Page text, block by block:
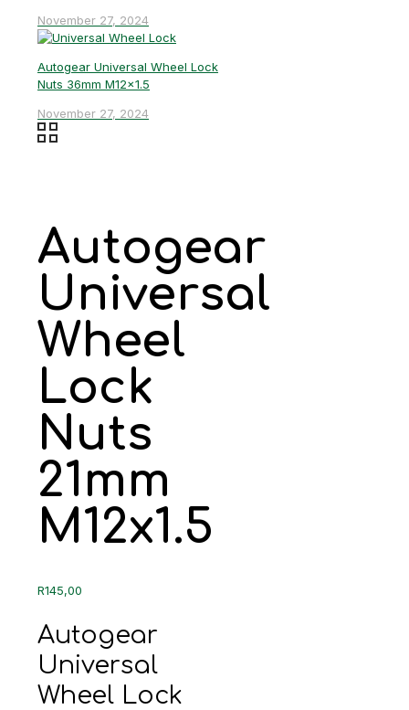
November 27, 2024
Autogear Universal Wheel Lock
Nuts 36mm M12x1.5
November 27, 2024
Autogear
Universal
Wheel
Lock
Nuts
21mm
M12x1.5
R145,00
Autogear
Universal
Wheel Lock